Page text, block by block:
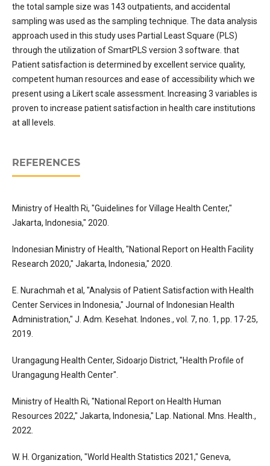
the total sample size was 143 outpatients, and accidental
sampling was used as the sampling technique. The data analysis
approach used in this study uses Partial Least Square (PLS)
through the utilization of SmartPLS version 3 software. that
Patient satisfaction is determined by excellent service quality,
competent human resources and ease of accessibility which we
present using a Likert scale assessment. Increasing 3 variables is
proven to increase patient satisfaction in health care institutions
at all levels.
REFERENCES
Ministry of Health Ri, "Guidelines for Village Health Center,"
Jakarta, Indonesia," 2020.
Indonesian Ministry of Health, "National Report on Health Facility
Research 2020," Jakarta, Indonesia," 2020.
E. Nurachmah et al, "Analysis of Patient Satisfaction with Health
Center Services in Indonesia," Journal of Indonesian Health
Administration," J. Adm. Kesehat. Indones., vol. 7, no. 1, pp. 17-25,
2019.
Urangagung Health Center, Sidoarjo District, "Health Profile of
Urangagung Health Center".
Ministry of Health Ri, "National Report on Health Human
Resources 2022," Jakarta, Indonesia," Lap. National. Mns. Health.,
2022.
W. H. Organization, "World Health Statistics 2021," Geneva,